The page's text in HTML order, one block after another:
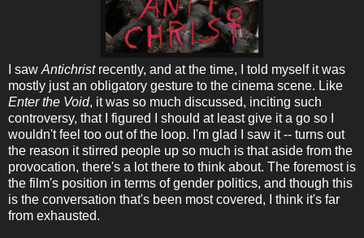
I saw Antichrist recently, and at the time, I told myself it was
mostly just an obligatory gesture to the cinema scene. Like
Enter the Void, it was so much discussed, inciting such
controversy, that I figured I should at least give it a go so I
wouldn't feel too out of the loop. I'm glad I saw it -- turns out
the reason it stirred people up so much is that aside from the
provocation, there's a lot there to think about. The foremost is
the film's position in terms of gender politics, and though this
is the conversation that's been most covered, I think it's far
from exhausted.